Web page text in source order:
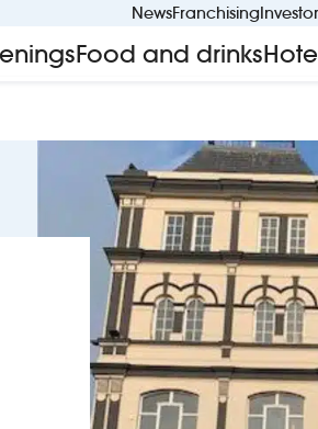
NewsFranchising
Food and drinks